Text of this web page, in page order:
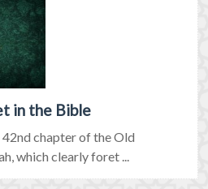
in the Bible
chapter of the Old
which clearly foret ...